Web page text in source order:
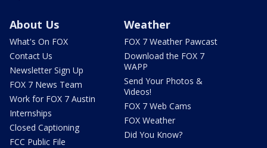
About Us
What's On FOX
Contact Us
Newsletter Sign Up
FOX 7 News Team
Work for FOX 7 Austin
Internships
Closed Captioning
FCC Public File
Weather
FOX 7 Weather Pawcast
Download the FOX 7
WAPP
Send Your Photos &
Videos!
FOX 7 Web Cams
FOX Weather
Did You Know?